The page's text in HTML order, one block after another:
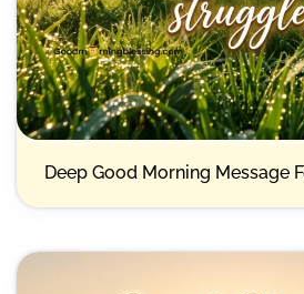
Deep Good Morning Message